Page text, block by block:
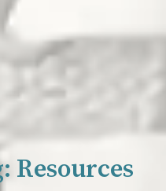
Resources